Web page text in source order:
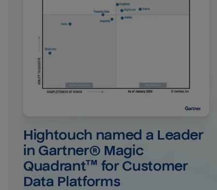
Hightouch named a Leader
in Gartner® Magic
Quadrant™ for Customer
Data Platforms